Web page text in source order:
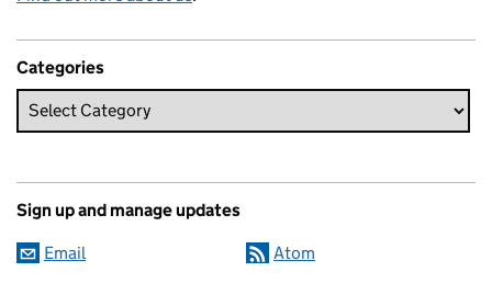
Categories
Sign up and manage updates
Email Atom